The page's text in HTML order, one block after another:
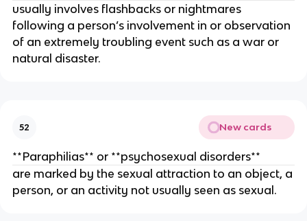
usually involves flashbacks or nightmares
following a person’s involvement in or observation
of an extremely troubling event such as a war or
natural disaster.
52 New cards
**Paraphilias** or **psychosexual disorders**
are marked by the sexual attraction to an object, a
person, or an activity not usually seen as sexual.